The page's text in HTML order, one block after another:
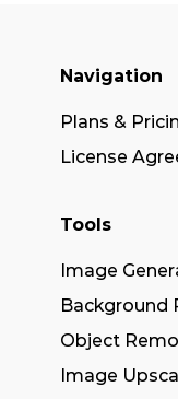
Navigation
Plans &
License
Tools
Image
Background
Object
Image